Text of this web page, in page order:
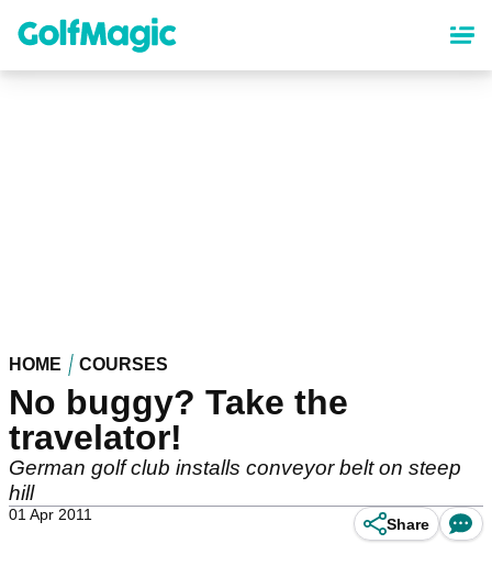
content
HOME COURSES
No buggy? Take the
travelator!
German golf club installs conveyor belt on steep
hill
01 Apr 2011
Share